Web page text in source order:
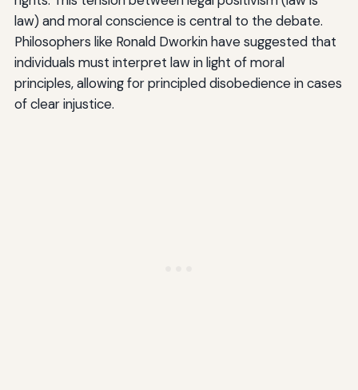
law) and moral conscience is central to the debate.
Philosophers like Ronald Dworkin have suggested that
individuals must interpret law in light of moral
principles, allowing for principled disobedience in cases
of clear injustice.